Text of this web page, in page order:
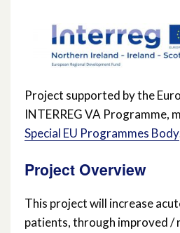
Project supported by the
INTERREG VA Programme,
Special EU Programmes Body
Project Overview
This project will increase
patients, through improved /